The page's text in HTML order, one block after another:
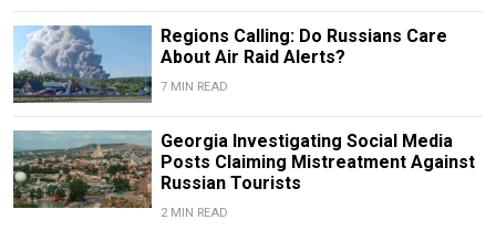
Regions Calling: Do Russians Care
About Air Raid Alerts?
7 MIN READ
Georgia Investigating Social Media
Posts Claiming Mistreatment Against
Russian Tourists
2 MIN READ